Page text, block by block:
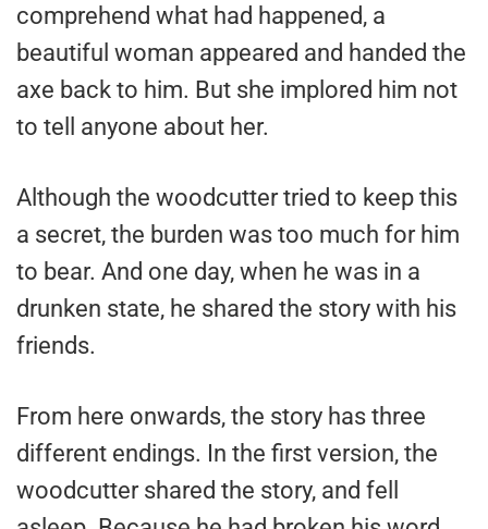
comprehend what had happened, a
beautiful woman appeared and handed the
axe back to him. But she implored him not
to tell anyone about her.
Although the woodcutter tried to keep this
a secret, the burden was too much for him
to bear. And one day, when he was in a
drunken state, he shared the story with his
friends.
From here onwards, the story has three
different endings. In the first version, the
woodcutter shared the story, and fell